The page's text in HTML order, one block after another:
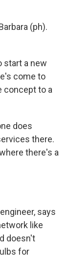
(ph).
start a new
come to
concept to a
does
there.
there's a
says
like
doesn't
for